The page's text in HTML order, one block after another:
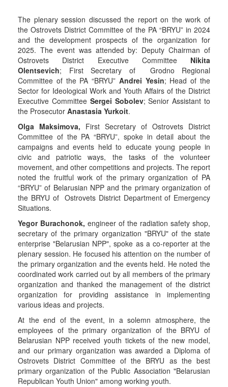
The plenary session discussed the report on the work of
the Ostrovets District Committee of the PA “BRYU” in 2024
and the development prospects of the organization for
2025. The event was attended by: Deputy Chairman of
Ostrovets District Executive Committee Nikita
Olentsevich; First Secretary of Grodno Regional
Committee of the PA “BRYU” Andrei Yesin; Head of the
Sector for Ideological Work and Youth Affairs of the District
Executive Committee Sergei Sobolev; Senior Assistant to
the Prosecutor Anastasia Yurkoit.
Olga Maksimova, First Secretary of Ostrovets District
Committee of the PA “BRYU”, spoke in detail about the
campaigns and events held to educate young people in
civic and patriotic ways, the tasks of the volunteer
movement, and other competitions and projects. The report
noted the fruitful work of the primary organization of PA
“BRYU” of Belarusian NPP and the primary organization of
the BRYU of Ostrovets District Department of Emergency
Situations.
Yegor Burachonok, engineer of the radiation safety shop,
secretary of the primary organization "BRYU" of the state
enterprise "Belarusian NPP", spoke as a co-reporter at the
plenary session. He focused his attention on the number of
the primary organization and the events held. He noted the
coordinated work carried out by all members of the primary
organization and thanked the management of the district
organization for providing assistance in implementing
various ideas and projects.
At the end of the event, in a solemn atmosphere, the
employees of the primary organization of the BRYU of
Belarusian NPP received youth tickets of the new model,
and our primary organization was awarded a Diploma of
Ostrovets District Committee of the BRYU as the best
primary organization of the Public Association "Belarusian
Republican Youth Union" among working youth.